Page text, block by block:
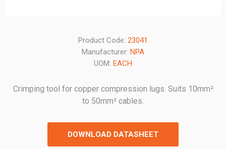
Product Code: 23041
Manufacturer: NPA
UOM: EACH
Crimping tool for copper compression lugs. Suits 10mm²
to 50mm² cables.
DOWNLOAD DATASHEET